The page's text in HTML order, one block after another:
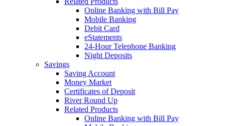
Online Banking with Bill Pay
Mobile Banking
Debit Card
eStatements
24-Hour Telephone Banking
Night Deposits
Savings
Saving Account
Money Market
Certificates of Deposit
River Round Up
Related Products
Online Banking with Bill Pay